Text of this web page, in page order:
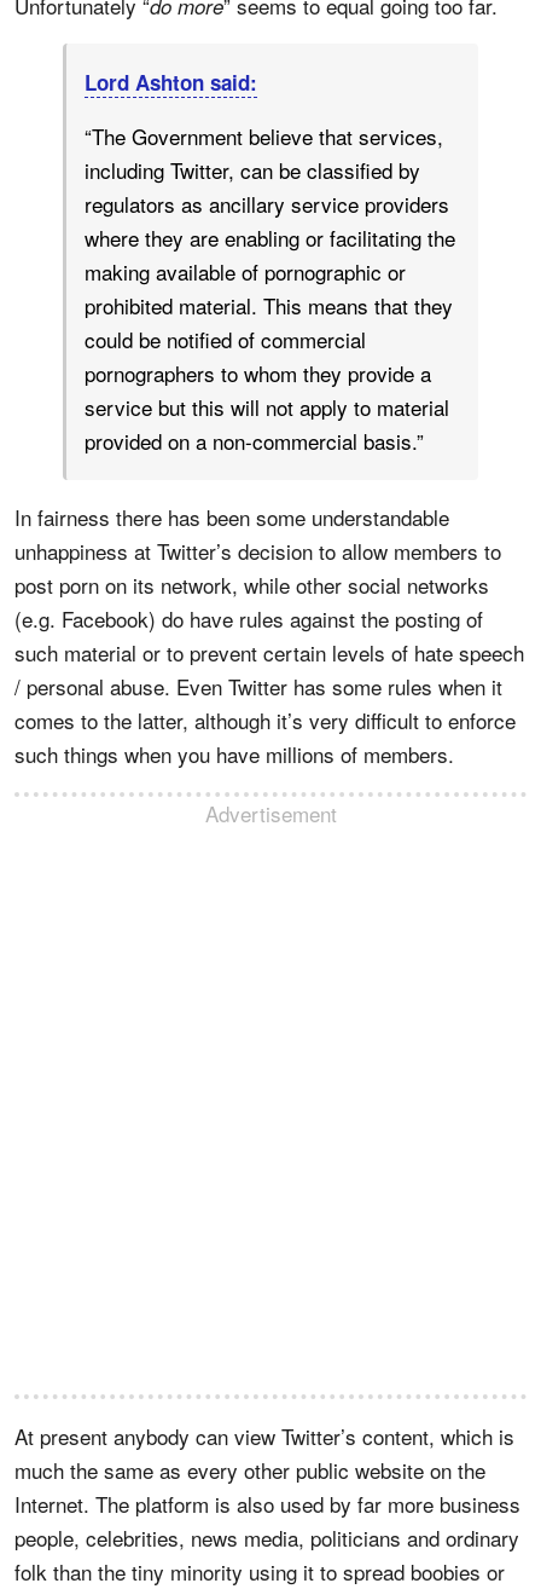
do more
Lord Ashton said:
“The Government believe that services,
including Twitter, can be classified by
regulators as ancillary service providers
where they are enabling or facilitating the
making available of pornographic or
prohibited material. This means that they
could be notified of commercial
pornographers to whom they provide a
service but this will not apply to material
provided on a non-commercial basis.”
In fairness there has been some understandable
unhappiness at Twitter’s decision to allow members to
post porn on its network, while other social networks
(e.g. Facebook) do have rules against the posting of
such material or to prevent certain levels of hate speech
/ personal abuse. Even Twitter has some rules when it
comes to the latter, although it’s very difficult to enforce
such things when you have millions of members.
Advertisement
At present anybody can view Twitter’s content, which is
much the same as every other public website on the
Internet. The platform is also used by far more business
people, celebrities, news media, politicians and ordinary
folk than the tiny minority using it to spread boobies or